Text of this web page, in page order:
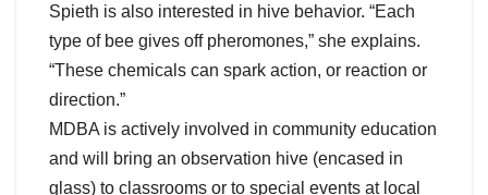
Spieth is also interested in hive behavior. “Each
type of bee gives off pheromones,” she explains.
“These chemicals can spark action, or reaction or
direction.”
MDBA is actively involved in community education
and will bring an observation hive (encased in
glass) to classrooms or to special events at local